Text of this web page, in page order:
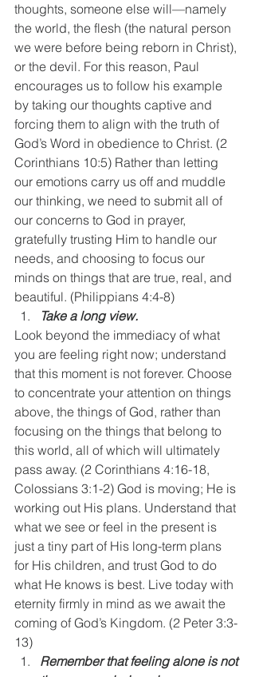
thoughts, someone else will—namely
the world, the flesh (the natural person
we were before being reborn in Christ),
or the devil. For this reason, Paul
encourages us to follow his example
by taking our thoughts captive and
forcing them to align with the truth of
God’s Word in obedience to Christ. (2
Corinthians 10:5) Rather than letting
our emotions carry us off and muddle
our thinking, we need to submit all of
our concerns to God in prayer,
gratefully trusting Him to handle our
needs, and choosing to focus our
minds on things that are true, real, and
beautiful. (Philippians 4:4-8)
Take a long view.
Look beyond the immediacy of what
you are feeling right now; understand
that this moment is not forever. Choose
to concentrate your attention on things
above, the things of God, rather than
focusing on the things that belong to
this world, all of which will ultimately
pass away. (2 Corinthians 4:16-18,
Colossians 3:1-2) God is moving; He is
working out His plans. Understand that
what we see or feel in the present is
just a tiny part of His long-term plans
for His children, and trust God to do
what He knows is best. Live today with
eternity firmly in mind as we await the
coming of God’s Kingdom. (2 Peter 3:3-
13)
Remember that feeling alone is not